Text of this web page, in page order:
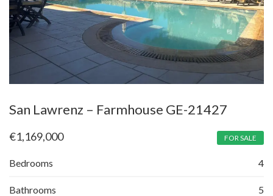
San Lawrenz – Farmhouse GE-21427
€1,169,000 FOR SALE
Bedrooms 4
Bathrooms 5